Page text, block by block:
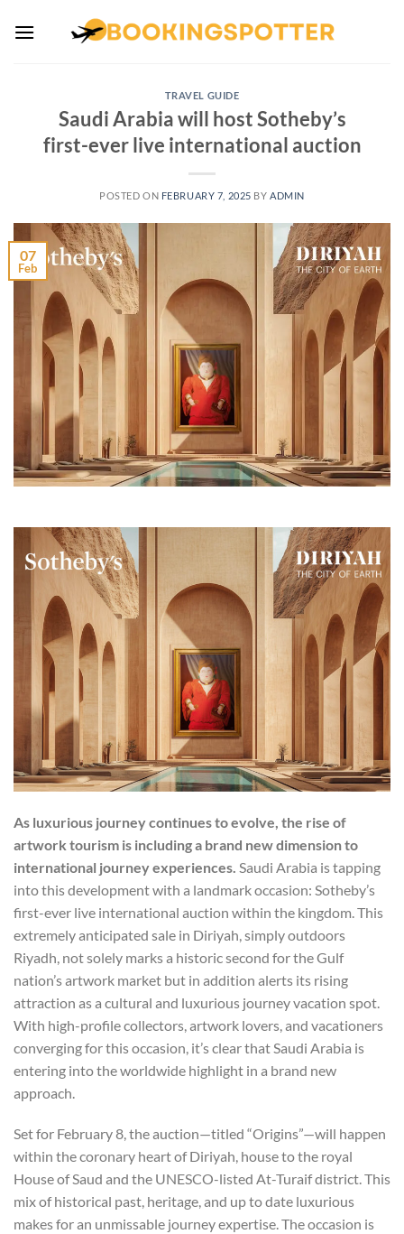
TRAVEL GUIDE
Saudi Arabia will host Sotheby’s
first-ever live international auction
POSTED ON FEBRUARY 7, 2025 BY ADMIN
07
Feb
As luxurious journey continues to evolve, the rise of
artwork tourism is including a brand new dimension to
international journey experiences. Saudi Arabia is tapping
into this development with a landmark occasion: Sotheby’s
first-ever live international auction within the kingdom. This
extremely anticipated sale in Diriyah, simply outdoors
Riyadh, not solely marks a historic second for the Gulf
nation’s artwork market but in addition alerts its rising
attraction as a cultural and luxurious journey vacation spot.
With high-profile collectors, artwork lovers, and vacationers
converging for this occasion, it’s clear that Saudi Arabia is
entering into the worldwide highlight in a brand new
approach.
Set for February 8, the auction—titled “Origins”—will happen
within the coronary heart of Diriyah, house to the royal
House of Saud and the UNESCO-listed At-Turaif district. This
mix of historical past, heritage, and up to date luxurious
makes for an unmissable journey expertise. The occasion is